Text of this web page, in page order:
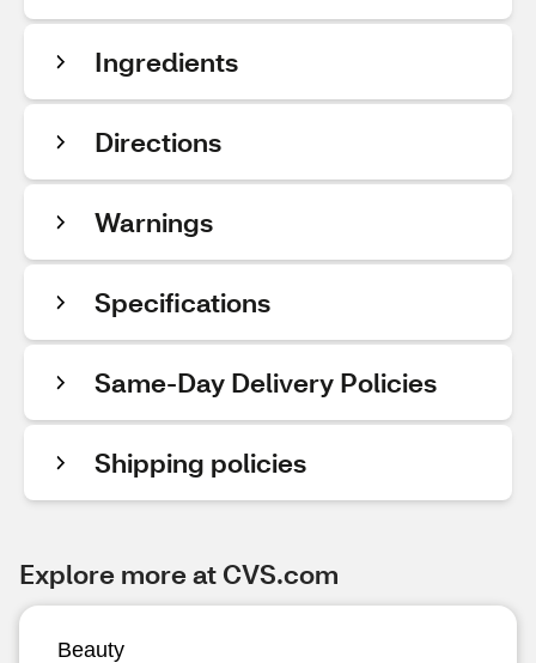
Ingredients
Directions
Warnings
Specifications
Same-Day Delivery Policies
Shipping policies
Explore more at CVS.com
Beauty